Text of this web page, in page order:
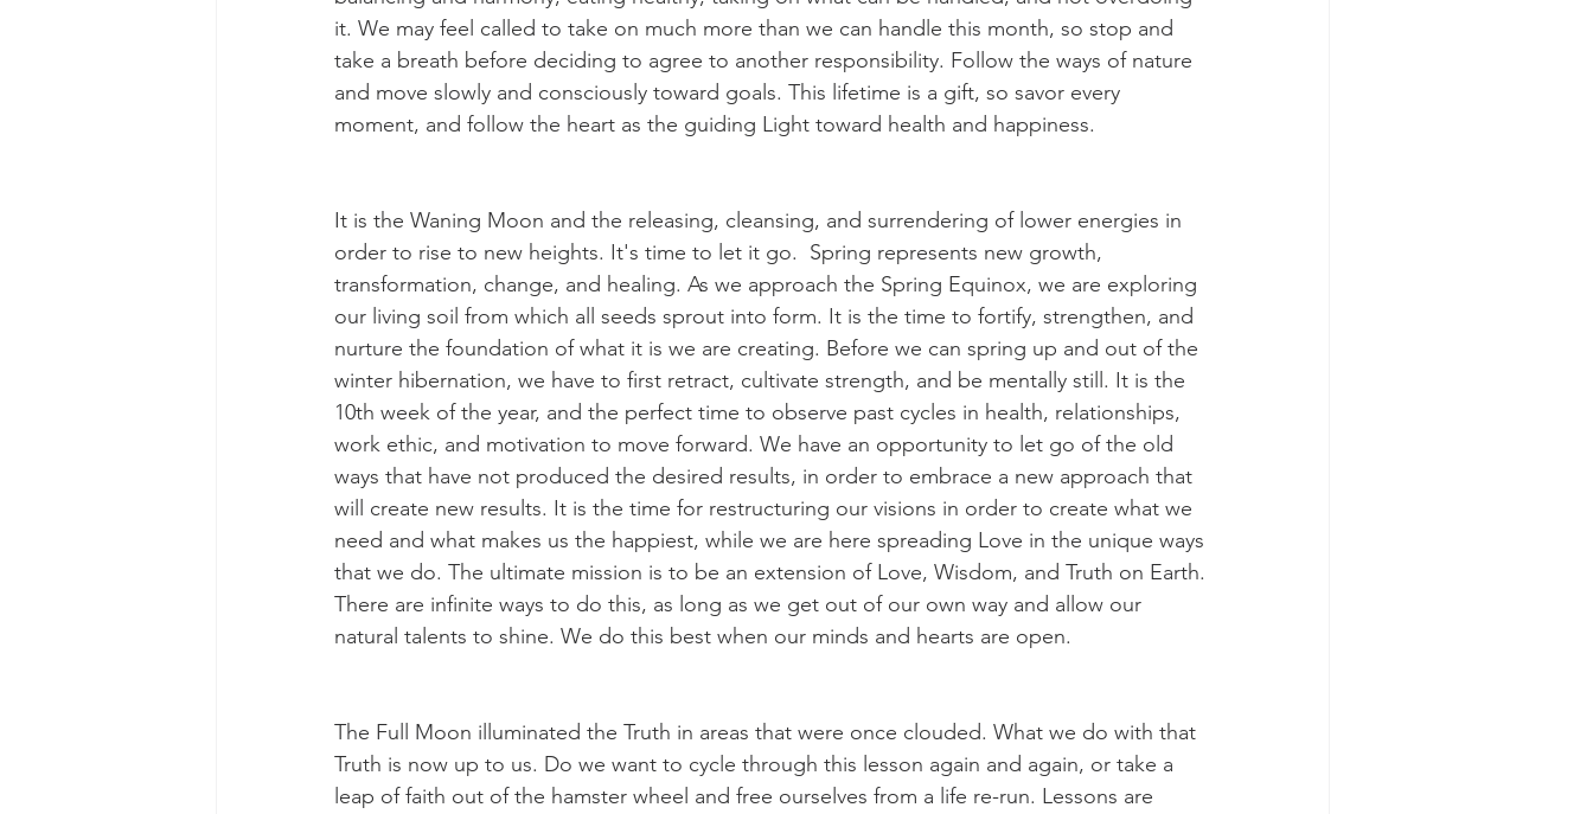
it. We may feel called to take on much more than we can handle this month, so stop and
take a breath before deciding to agree to another responsibility. Follow the ways of nature
and move slowly and consciously toward goals. This lifetime is a gift, so savor every
moment, and follow the heart as the guiding Light toward health and happiness.
It is the Waning Moon and the releasing, cleansing, and surrendering of lower energies in
order to rise to new heights. It's time to let it go.  Spring represents new growth,
transformation, change, and healing. As we approach the Spring Equinox, we are exploring
our living soil from which all seeds sprout into form. It is the time to fortify, strengthen, and
nurture the foundation of what it is we are creating. Before we can spring up and out of the
winter hibernation, we have to first retract, cultivate strength, and be mentally still. It is the
10th week of the year, and the perfect time to observe past cycles in health, relationships,
work ethic, and motivation to move forward. We have an opportunity to let go of the old
ways that have not produced the desired results, in order to embrace a new approach that
will create new results. It is the time for restructuring our visions in order to create what we
need and what makes us the happiest, while we are here spreading Love in the unique ways
that we do. The ultimate mission is to be an extension of Love, Wisdom, and Truth on Earth.
There are infinite ways to do this, as long as we get out of our own way and allow our
natural talents to shine. We do this best when our minds and hearts are open.
The Full Moon illuminated the Truth in areas that were once clouded. What we do with that
Truth is now up to us. Do we want to cycle through this lesson again and again, or take a
leap of faith out of the hamster wheel and free ourselves from a life re-run. Lessons are